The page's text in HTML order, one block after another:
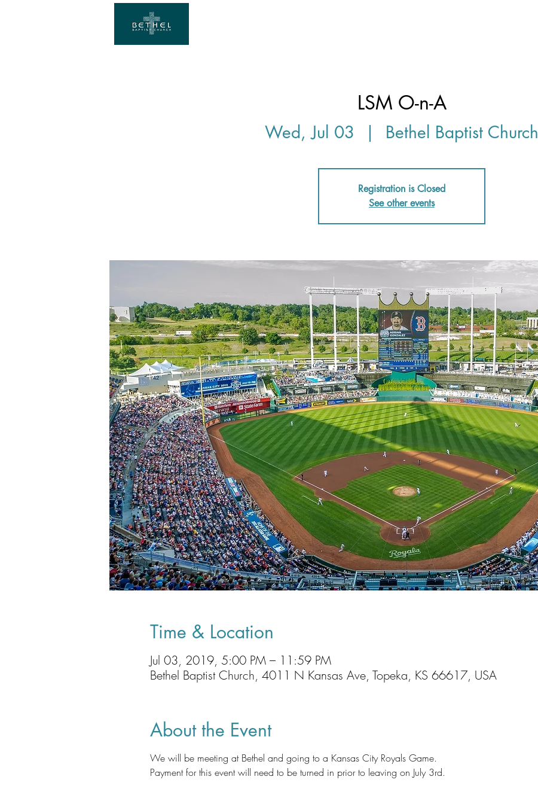
LSM O-n-A
Wed, Jul 03
  |
Bethel Baptist Church
Registration is Closed
See other events
Time & Location
Jul 03, 2019, 5:00 PM – 11:59 PM
Bethel Baptist Church, 4011 N Kansas Ave, Topeka, KS 66617, USA
About the Event
We will be meeting at Bethel and going to a Kansas City Royals Game.
Payment for this event will need to be turned in prior to leaving on July 3rd.